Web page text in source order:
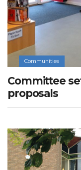
Communities
Committee
proposals